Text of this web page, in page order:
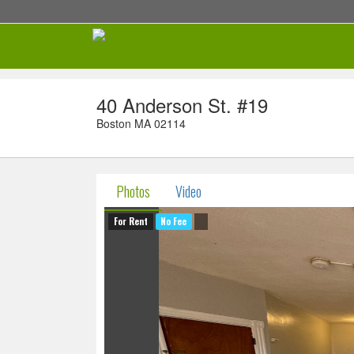
40 Anderson St. #19
Boston MA 02114
Photos Video
For Rent No Fee